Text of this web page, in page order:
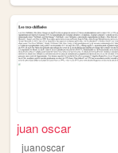
juan oscar
juanoscar